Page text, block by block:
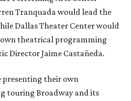
Tranquada would lead the
Dallas Theater Center would
theatrical programming
Director Jaime Castañeda.
presenting their own
touring Broadway and its